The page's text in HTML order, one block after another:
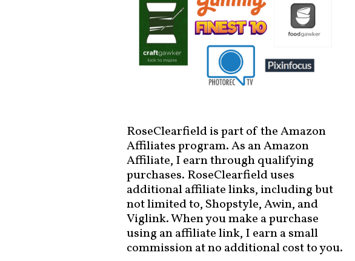
RoseClearfield is part of the Amazon
Affiliates program. As an Amazon
Affiliate, I earn through qualifying
purchases. RoseClearfield uses
additional affiliate links, including but
not limited to, Shopstyle, Awin, and
Viglink. When you make a purchase
using an affiliate link, I earn a small
commission at no additional cost to you.